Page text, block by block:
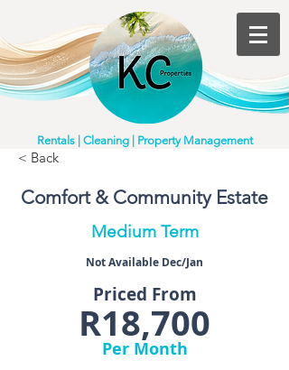
Rentals | Cleaning | Property Management
< Back
Comfort & Community Estate
Medium Term
Not Available Dec/Jan
Priced From
R18,700
Per Month